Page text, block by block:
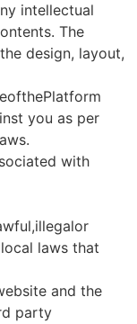
intellectual
The
design, layout,
you as per
with
laws that
and the
party